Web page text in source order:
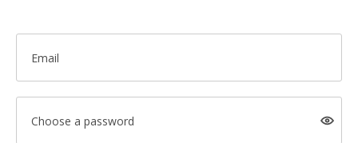
Email
Choose a password